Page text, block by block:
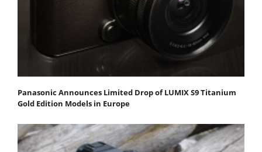
Panasonic Announces Limited Drop of LUMIX S9 Titanium
Gold Edition Models in Europe